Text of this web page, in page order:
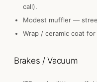
call).
Modest muffler —
Wrap / ceramic coat
Brakes / Vacuum